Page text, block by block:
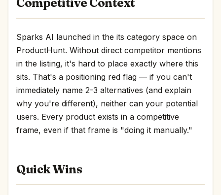
Sparks AI launched in the its category space on
ProductHunt. Without direct competitor mentions
in the listing, it's hard to place exactly where this
sits. That's a positioning red flag — if you can't
immediately name 2-3 alternatives (and explain
why you're different), neither can your potential
users. Every product exists in a competitive
frame, even if that frame is "doing it manually."
Quick Wins